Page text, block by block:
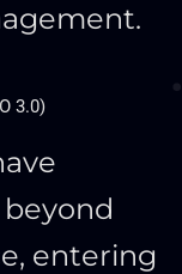
3.0)
entering